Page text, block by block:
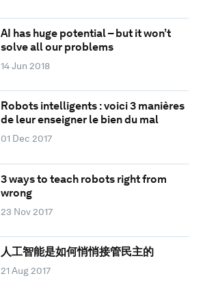
AI has huge potential – but it won’t
solve all our problems
14 Jun 2018
Robots intelligents : voici 3 manières
de leur enseigner le bien du mal
01 Dec 2017
3 ways to teach robots right from
wrong
23 Nov 2017
人工智能是如何悄悄接管民主的
21 Aug 2017